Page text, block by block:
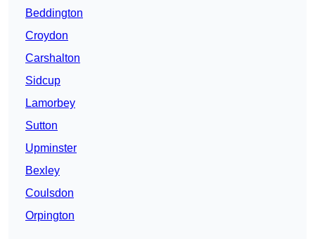
Beddington
Croydon
Carshalton
Sidcup
Lamorbey
Sutton
Upminster
Bexley
Coulsdon
Orpington